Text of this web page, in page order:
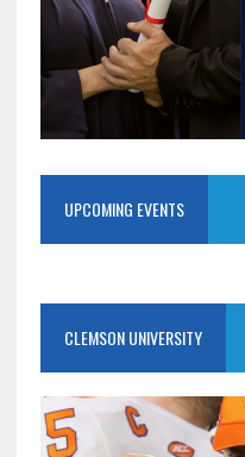
UPCOMING EVENTS
CLEMSON UNIVERSITY